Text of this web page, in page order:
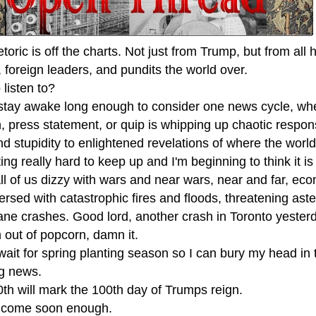
is off the charts. Not just from Trump, but from all
foreign leaders, and pundits the world over.
listen to?
awake long enough to consider one news cycle,
press statement, or quip is whipping up chaotic
stupidity to enlightened revelations of where the
really hard to keep up and I'm beginning to think it
of us dizzy with wars and near wars, near and far,
with catastrophic fires and floods, threatening
crashes. Good lord, another crash in Toronto
out of popcorn, damn it.
for spring planting season so I can bury my head
news.
will mark the 100th day of Trumps reign.
soon enough.